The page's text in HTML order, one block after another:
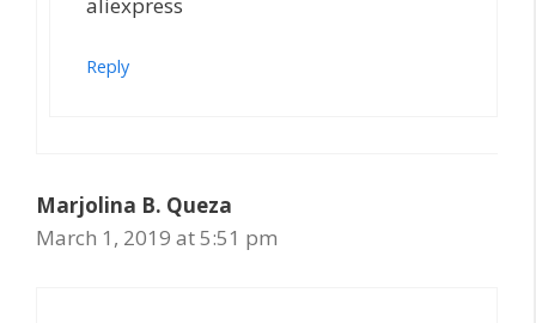
Reply
Marjolina B. Queza
March 1, 2019 at 5:51 pm